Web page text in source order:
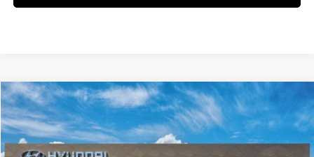
2026Hyundai Elantra N
Special Offer
VIN:KMHLW4DK3TU044498Stock:H044498
Window Sticker
21/29 MPG 4 Cyl - 4 L
BUY LEASE
Compare Vehicle